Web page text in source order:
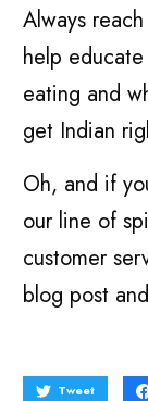
Always
help
eating and
get Indian
Oh, and if
our line of
customer
blog post and
Tweet